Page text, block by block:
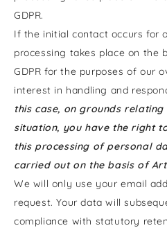
GDPR.
If the initial contact occurs for
processing takes place on the
GDPR for the purposes of our
interest in handling and
this case, on grounds
situation, you have the right
this processing of personal
carried out on the basis of
We will only use your email
request. Your data will
compliance with statutory